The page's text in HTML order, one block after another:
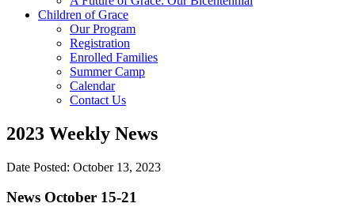
Children of Grace
Our Program
Registration
Enrolled Families
Summer Camp
Calendar
Contact Us
2023 Weekly News
Date Posted: October 13, 2023
News October 15-21